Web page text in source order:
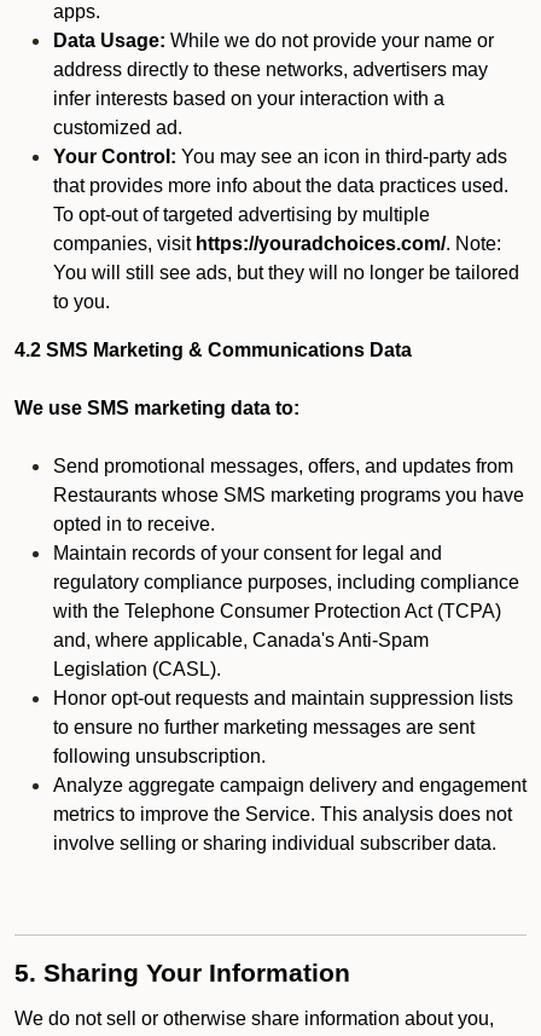
apps.
Data Usage: While we do not provide your name or
address directly to these networks, advertisers may
infer interests based on your interaction with a
customized ad.
Your Control: You may see an icon in third-party ads
that provides more info about the data practices used.
To opt-out of targeted advertising by multiple
companies, visit https://youradchoices.com/. Note:
You will still see ads, but they will no longer be tailored
to you.
4.2 SMS Marketing & Communications Data
We use SMS marketing data to:
Send promotional messages, offers, and updates from
Restaurants whose SMS marketing programs you have
opted in to receive.
Maintain records of your consent for legal and
regulatory compliance purposes, including compliance
with the Telephone Consumer Protection Act (TCPA)
and, where applicable, Canada's Anti-Spam
Legislation (CASL).
Honor opt-out requests and maintain suppression lists
to ensure no further marketing messages are sent
following unsubscription.
Analyze aggregate campaign delivery and engagement
metrics to improve the Service. This analysis does not
involve selling or sharing individual subscriber data.
5. Sharing Your Information
We do not sell or otherwise share information about you,